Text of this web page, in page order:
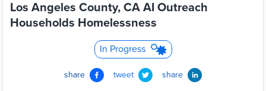
Los Angeles County, CA AI Outreach
Households Homelessness
In Progress
share tweet share